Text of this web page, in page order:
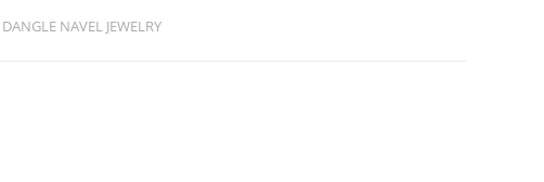
DANGLE NAVEL JEWELRY